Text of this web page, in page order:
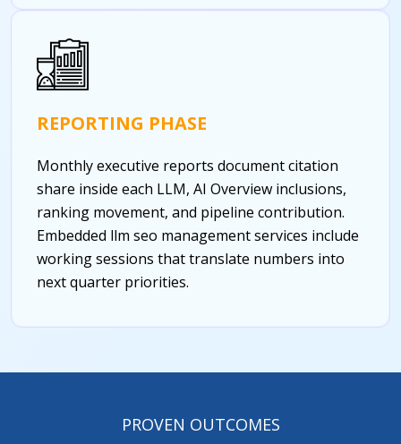
REPORTING PHASE
Monthly executive reports document citation
share inside each LLM, AI Overview inclusions,
ranking movement, and pipeline contribution.
Embedded llm seo management services include
working sessions that translate numbers into
next quarter priorities.
PROVEN OUTCOMES